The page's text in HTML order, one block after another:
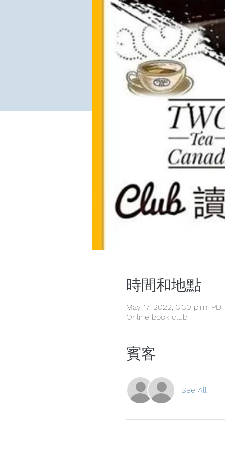
時間和地點
May 17, 2022, 3:30 p.m. PDT
Online book club
賓客
See All